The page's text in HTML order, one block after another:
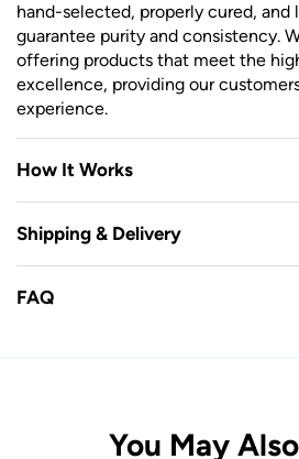
hand-selected, properly cured,
guarantee purity and consistency.
offering products that meet the
excellence, providing our
experience.
How It Works
Shipping & Delivery
FAQ
You May